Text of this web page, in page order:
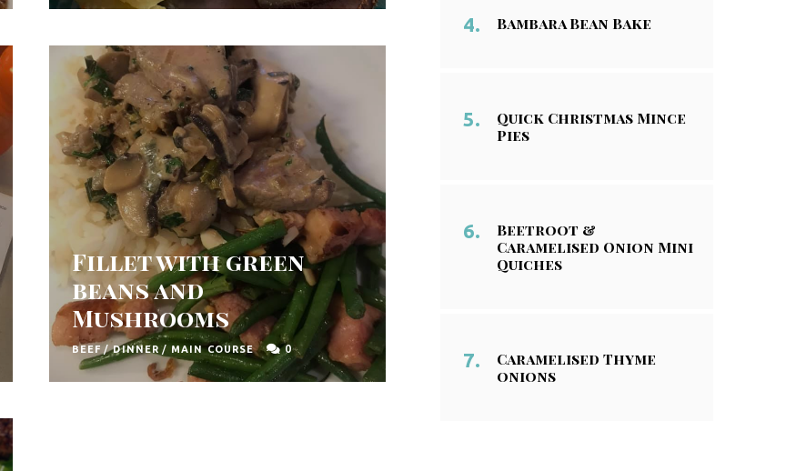
Fillet with green
beans and
Mushrooms
BEEF /DINNER / MAIN COURSE 0
Bambara Bean Bake
Quick Christmas Mince
Pies
Beetroot &
Caramelised Onion Mini
Quiches
Caramelised Thyme
onions